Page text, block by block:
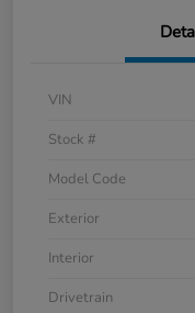
VIN
Stock #
Model Code
Exterior
Interior
Drivetrain